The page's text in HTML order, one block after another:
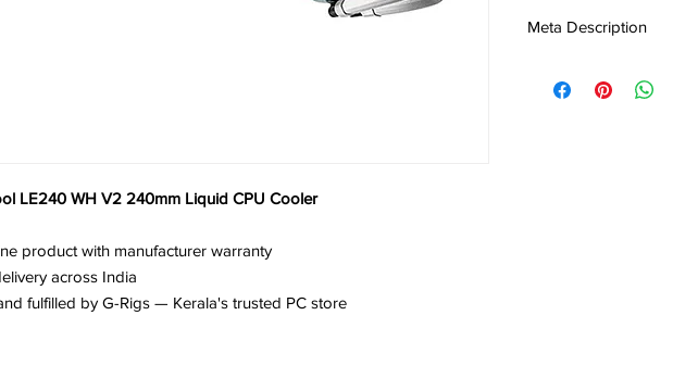
LE240 WH V2 240mm Liquid CPU Cooler
product with manufacturer warranty
across India
fulfilled by G-Rigs — Kerala's trusted PC store
in India | Buy Onli
Meta Description
at ₹6,263. Best CPU